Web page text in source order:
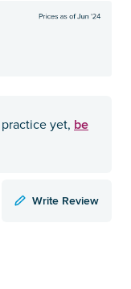
yet, be
Write Review